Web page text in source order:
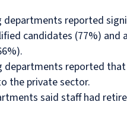
departments reported
candidates (77%) and
departments reported
the private sector.
said staff had